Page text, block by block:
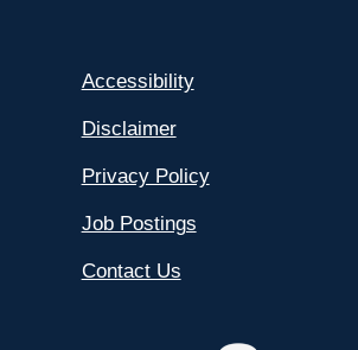
Accessibility
Disclaimer
Privacy Policy
Job Postings
Contact Us